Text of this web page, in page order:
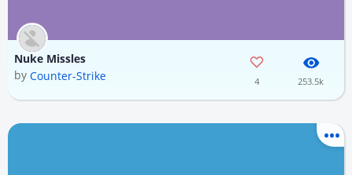
Nuke Missles
by Counter-Strike 4 253.5k